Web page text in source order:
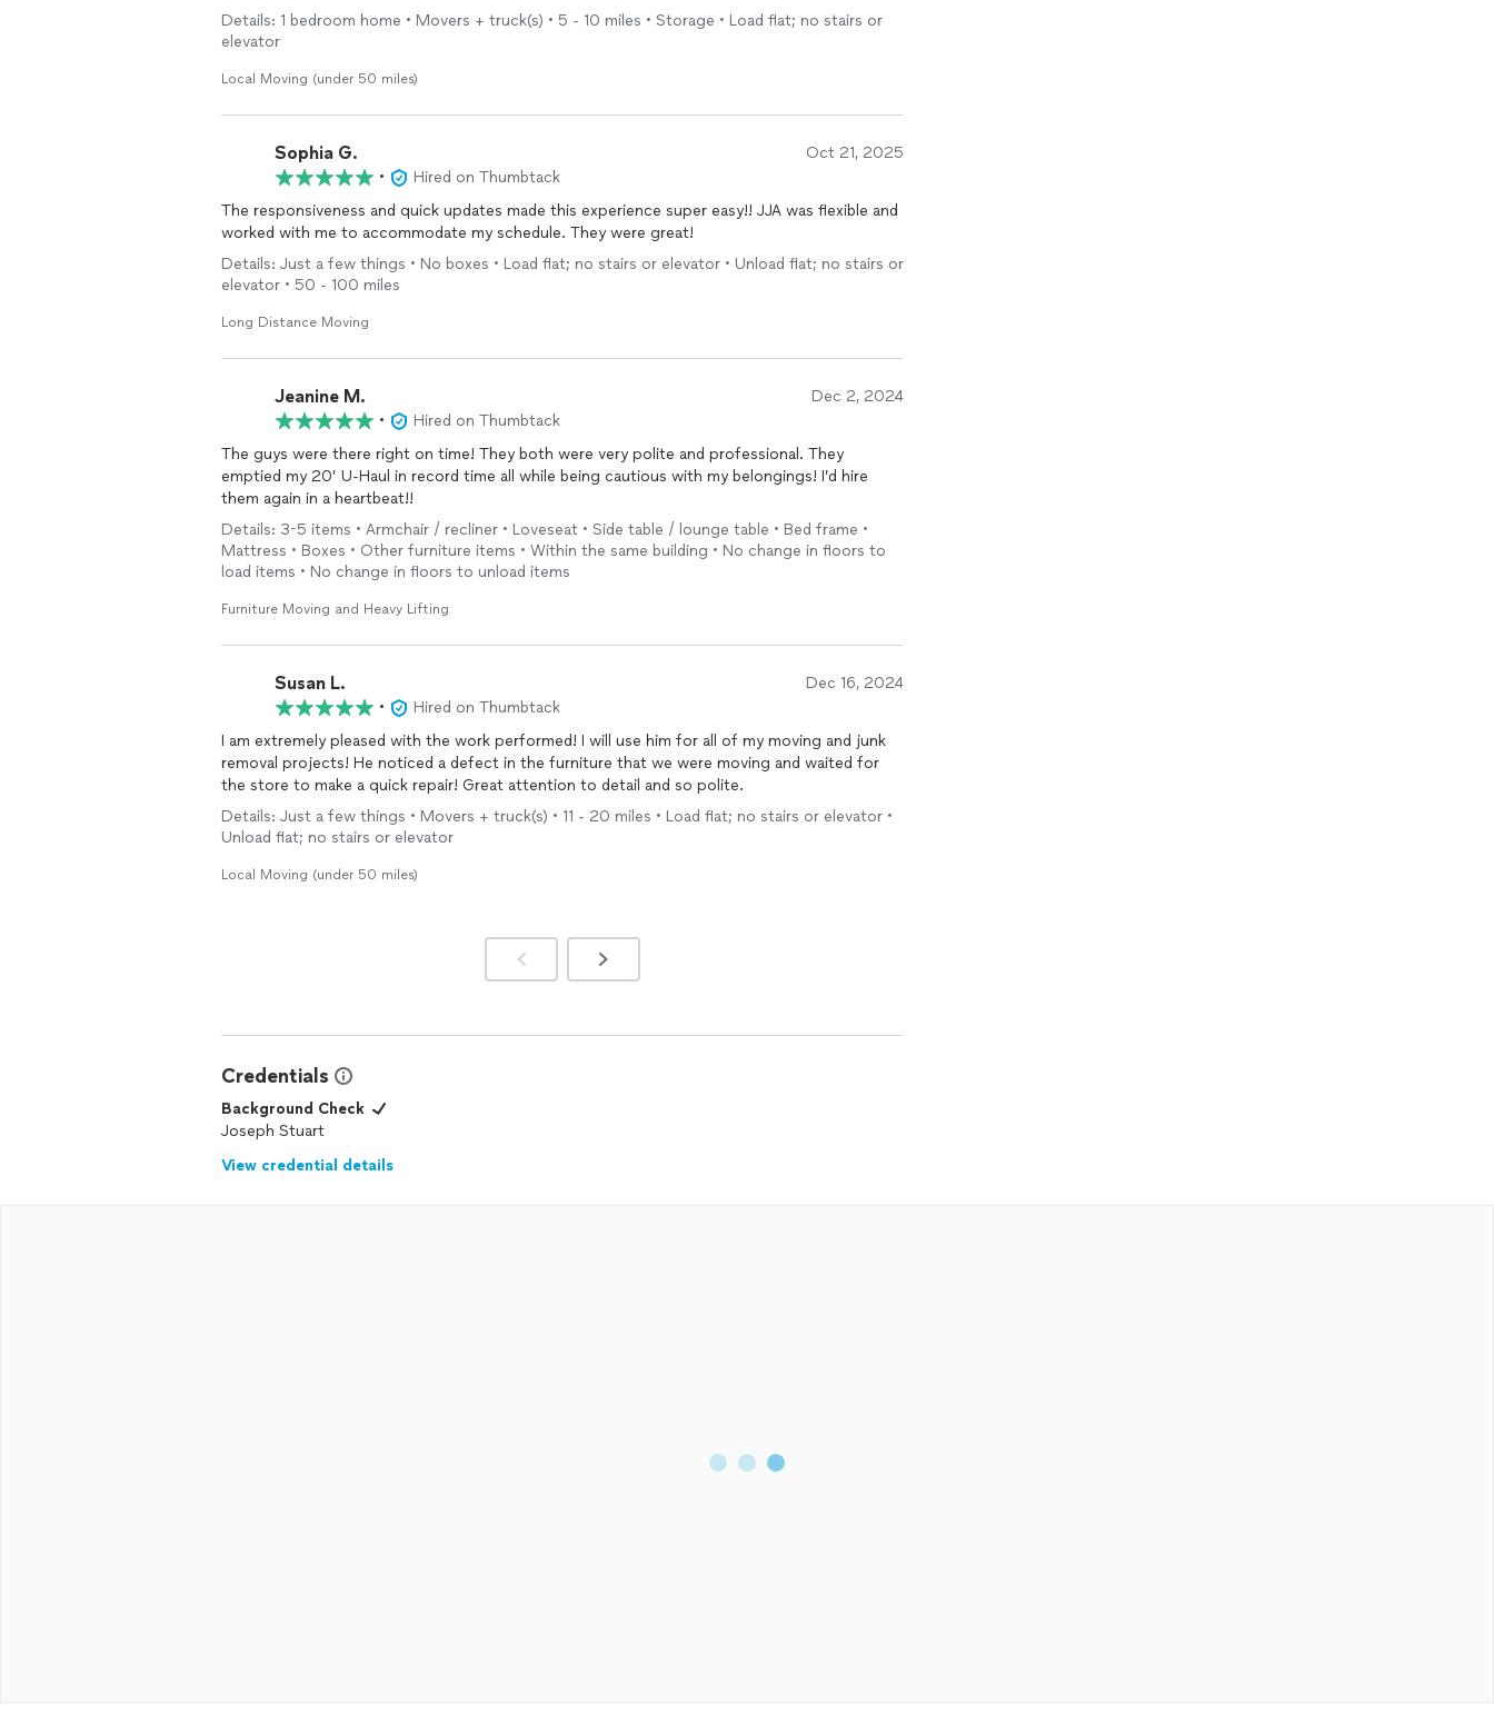
Details: 1 bedroom home • Movers + truck(s) • 5 - 10 miles • Storage • Load flat; no stairs or
elevator
Local Moving (under 50 miles)
Sophia G. Oct 21, 2025
•
Hired on Thumbtack
The responsiveness and quick updates made this experience super easy!! JJA was flexible and
worked with me to accommodate my schedule. They were great!
Details: Just a few things • No boxes • Load flat; no stairs or elevator • Unload flat; no stairs or
elevator • 50 - 100 miles
Long Distance Moving
Jeanine M. Dec 2, 2024
•
Hired on Thumbtack
The guys were there right on time! They both were very polite and professional. They
emptied my 20’ U-Haul in record time all while being cautious with my belongings! I’d hire
them again in a heartbeat!!
Details: 3-5 items • Armchair / recliner • Loveseat • Side table / lounge table • Bed frame •
Mattress • Boxes • Other furniture items • Within the same building • No change in floors to
load items • No change in floors to unload items
Furniture Moving and Heavy Lifting
Susan L. Dec 16, 2024
•
Hired on Thumbtack
I am extremely pleased with the work performed! I will use him for all of my moving and junk
removal projects! He noticed a defect in the furniture that we were moving and waited for
the store to make a quick repair! Great attention to detail and so polite.
Details: Just a few things • Movers + truck(s) • 11 - 20 miles • Load flat; no stairs or elevator •
Unload flat; no stairs or elevator
Local Moving (under 50 miles)
Credentials
Background Check
Joseph Stuart
View credential details